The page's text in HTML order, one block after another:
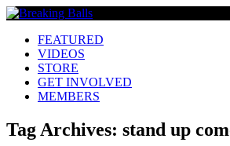
FEATURED
VIDEOS
STORE
GET INVOLVED
MEMBERS
Tag Archives: stand up